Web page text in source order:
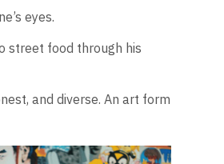
eyes.
street food through his
and diverse. An art form